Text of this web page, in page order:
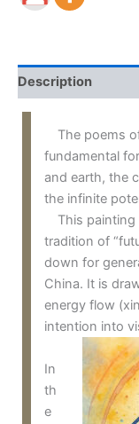
Description
The poems of
fundamental
and earth, the
the infinite
This painting
tradition of
down for
China. It is
energy flow
intention into
In
th
e